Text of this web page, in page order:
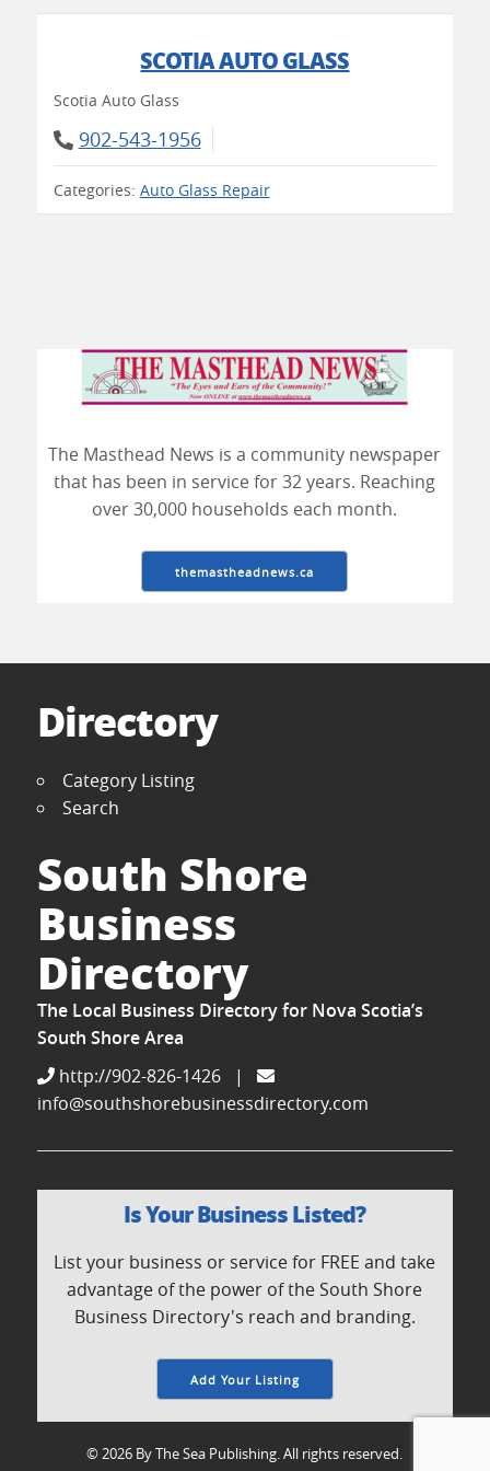
SCOTIA AUTO GLASS
Scotia Auto Glass
902-543-1956
Categories: Auto Glass Repair
The Masthead News is a community newspaper
that has been in service for 32 years. Reaching
over 30,000 households each month.
themastheadnews.ca
Directory
Category Listing
Search
South Shore
Business
Directory
The Local Business Directory for Nova Scotia’s
South Shore Area
http://902-826-1426
|
info@southshorebusinessdirectory.com
Is Your Business Listed?
List your business or service for FREE and take
advantage of the power of the South Shore
Business Directory's reach and branding.
Add Your Listing
© 2026 By The Sea Publishing. All rights reserved.